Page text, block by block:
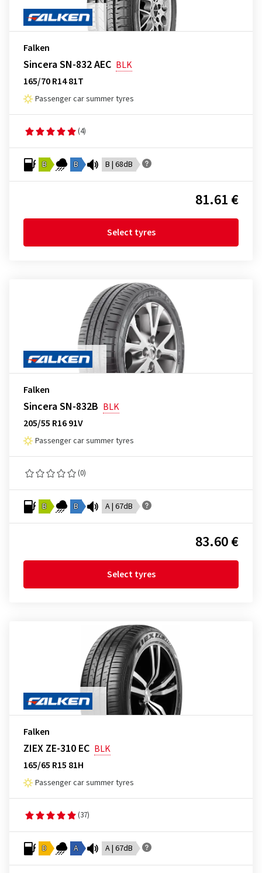
Falken
Sincera SN-832 AEC BLK
165/70 R14 81T
Passenger car summer tyres
(4)
B B B | 68dB
81.61 €
Select tyres
Falken
Sincera SN-832B BLK
205/55 R16 91V
Passenger car summer tyres
(0)
B B A | 67dB
83.60 €
Select tyres
Falken
ZIEX ZE-310 EC BLK
165/65 R15 81H
Passenger car summer tyres
(37)
D A A | 67dB